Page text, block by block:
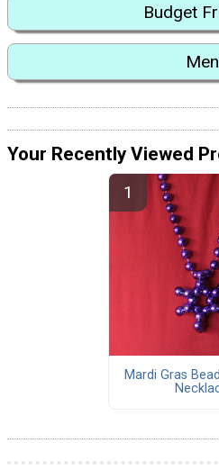
Budget
Men
Your Recently Viewed
Mardi Gras